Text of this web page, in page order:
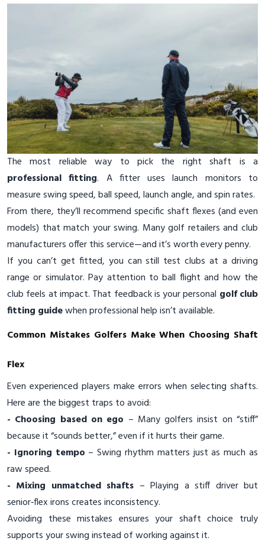
The most reliable way to pick the right shaft is a
professional fitting. A fitter uses launch monitors to
measure swing speed, ball speed, launch angle, and spin rates.
From there, they’ll recommend specific shaft flexes (and even
models) that match your swing. Many golf retailers and club
manufacturers offer this service—and it’s worth every penny.
If you can’t get fitted, you can still test clubs at a driving
range or simulator. Pay attention to ball flight and how the
club feels at impact. That feedback is your personal golf club
fitting guidewhen professional help isn’t available.
Common Mistakes Golfers Make When Choosing Shaft
Flex
Even experienced players make errors when selecting shafts.
Here are the biggest traps to avoid:
- Choosing based on ego – Many golfers insist on “stiff”
because it “sounds better,” even if it hurts their game.
- Ignoring tempo – Swing rhythm matters just as much as
raw speed.
- Mixing unmatched shafts – Playing a stiff driver but
senior‑flex irons creates inconsistency.
Avoiding these mistakes ensures your shaft choice truly
supports your swing instead of working against it.